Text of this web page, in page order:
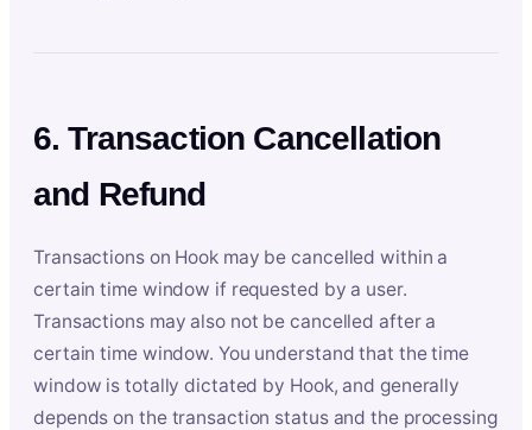
6. Transaction Cancellation
and Refund
Transactions on Hook may be cancelled within a
certain time window if requested by a user.
Transactions may also not be cancelled after a
certain time window. You understand that the time
window is totally dictated by Hook, and generally
depends on the transaction status and the processing